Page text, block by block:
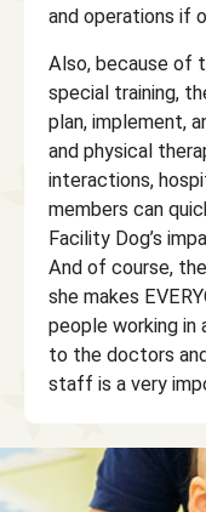
and operations if
Also, because of
special training,
plan, implement,
and physical
interactions,
members can
Facility Dog’s
And of course,
she makes
people working in
to the doctors
staff is a very